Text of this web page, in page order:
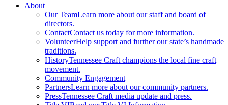
About
Our TeamLearn more about our staff and board of
directors.
ContactContact us today for more information.
VolunteerHelp support and further our state’s handmade
traditions.
HistoryTennessee Craft champions the local fine craft
movement.
Community Engagement
PartnersLearn more about our community partners.
PressTennessee Craft media update and press.